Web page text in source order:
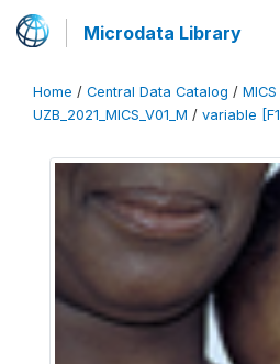
Microdata Library
Home / Central Data Catalog / MICS
UZB_2021_MICS_V01_M / variable [F1]